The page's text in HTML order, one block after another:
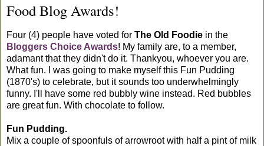
Food Blog Awards!
Four (4) people have voted for The Old Foodie in the
Bloggers Choice Awards! My family are, to a member,
adamant that they didn't do it. Thankyou, whoever you are.
What fun. I was going to make myself this Fun Pudding
(1870's) to celebrate, but it sounds too underwhelmingly
funny. I'll have some red bubbly wine instead. Red bubbles
are great fun. With chocolate to follow.
Fun Pudding.
Mix a couple of spoonfuls of arrowroot with half a pint of milk